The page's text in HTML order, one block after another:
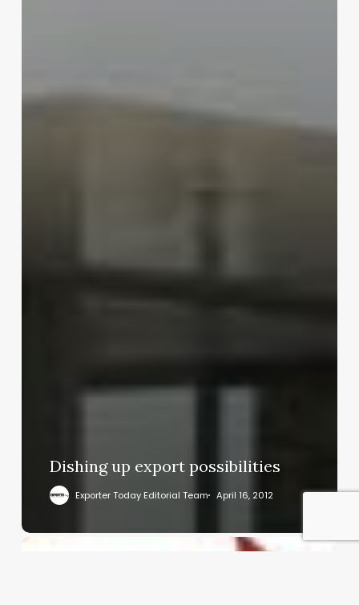
Dishing up export possibilities
Exporter Today Editorial Team April 16, 2012